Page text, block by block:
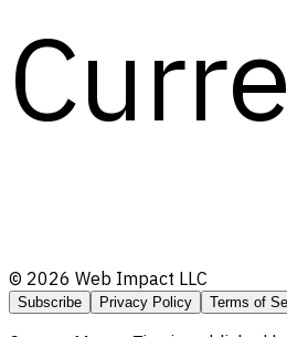
© 2026 Web Impact LLC
Subscribe Privacy Policy Terms of